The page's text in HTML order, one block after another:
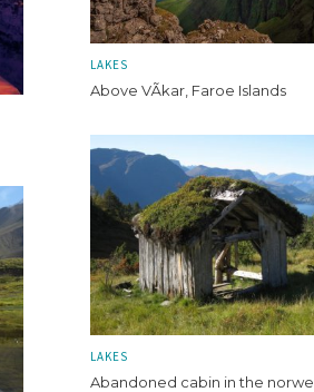
LAKES
Above VÃ­kar, Faroe Islands
LAKES
Abandoned cabin in the